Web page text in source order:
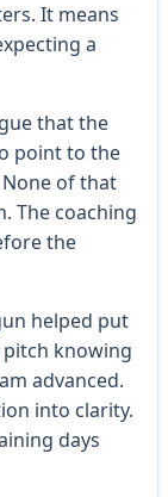
It means
a
that the
point to the
of that
The coaching
the
helped put
knowing
advanced.
into clarity.
days